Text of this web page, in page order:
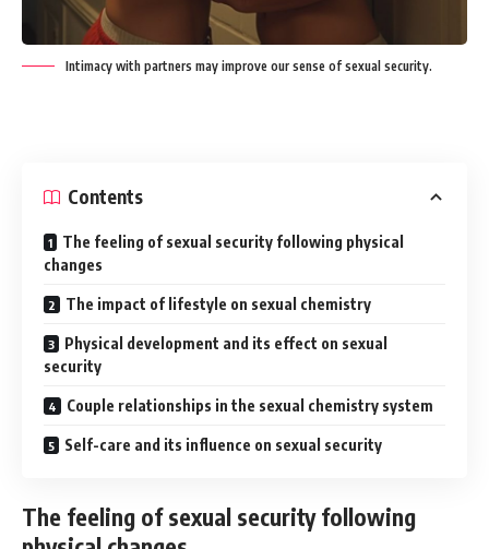
Intimacy with partners may improve our sense of sexual security.
Contents
The feeling of sexual security following physical
changes
The impact of lifestyle on sexual chemistry
Physical development and its effect on sexual
security
Couple relationships in the sexual chemistry system
Self-care and its influence on sexual security
The feeling of sexual security following